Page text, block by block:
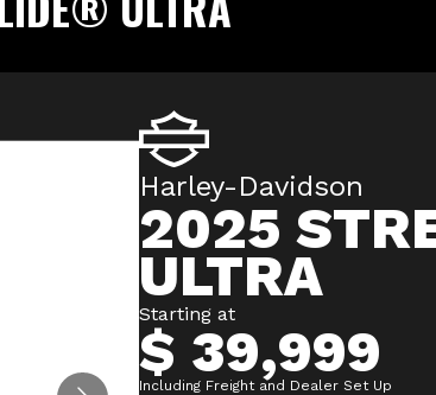
Harley-Davidson
2025
ULTRA
Starting at
$ 39,999
Including Freight and Dealer Set Up